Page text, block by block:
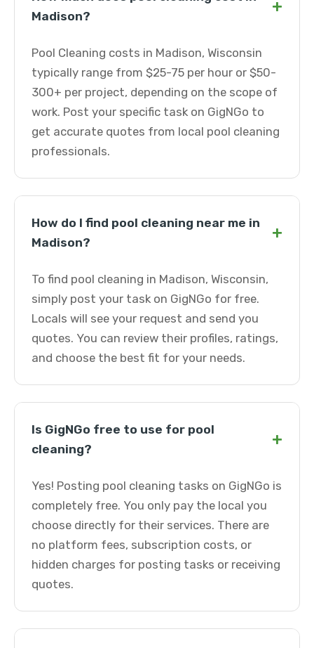
Madison?
+
Pool Cleaning costs in Madison, Wisconsin
typically range from $25-75 per hour or $50-
300+ per project, depending on the scope of
work. Post your specific task on GigNGo to
get accurate quotes from local pool cleaning
professionals.
How do I find pool cleaning near me in
Madison?
+
To find pool cleaning in Madison, Wisconsin,
simply post your task on GigNGo for free.
Locals will see your request and send you
quotes. You can review their profiles, ratings,
and choose the best fit for your needs.
Is GigNGo free to use for pool
cleaning?
+
Yes! Posting pool cleaning tasks on GigNGo is
completely free. You only pay the local you
choose directly for their services. There are
no platform fees, subscription costs, or
hidden charges for posting tasks or receiving
quotes.